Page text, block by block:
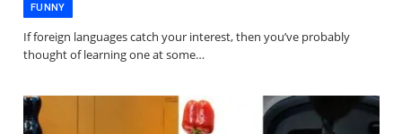
FUNNY
If foreign languages catch your interest, then you’ve probably
thought of learning one at some…